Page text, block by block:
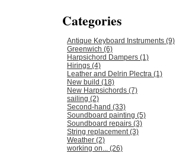
Categories
Antique Keyboard Instruments (9)
Greenwich (6)
Harpsichord Dampers (1)
Hirings (4)
Leather and Delrin Plectra (1)
New build (18)
New Harpsichords (7)
sailing (2)
Second-hand (33)
Soundboard painting (5)
Soundboard repairs (3)
String replacement (3)
Weather (2)
working on... (26)